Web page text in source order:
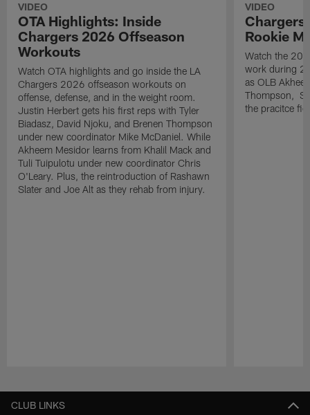
VIDEO
OTA Highlights: Inside
Chargers 2026 Offseason
Workouts
Watch OTA highlights and go inside the LA
Chargers 2026 offseason workouts on
offense, defense, and in the weight room.
Justin Herbert gets his first reps with Tyler
Biadasz, David Njoku, and Brenen Thompson
under new coordinator Mike McDaniel. While
Akheem Mesidor learns from Khalil Mack and
Tuli Tuipulotu under new coordinator Chris
O'Leary. Plus, the reintroduction of Rashawn
Slater and Joe Alt as they rehab from injury.
VIDEO
Chargers
Rookie
Watch the
work during
as OLB
Thompson, S
the pracitce
CLUB LINKS